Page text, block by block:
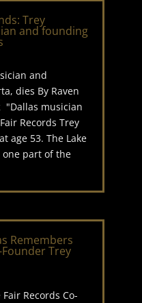
Trey
and founding
and
dies By Raven
"Dallas musician
Records Trey
age 53. The Lake
one part of the
Remembers
Trey
Records Co-